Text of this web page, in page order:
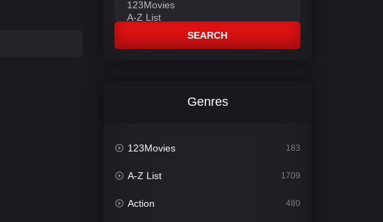
SEARCH
Genres
123Movies 183
A-Z List 1709
Action 480